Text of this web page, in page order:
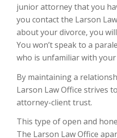
junior attorney that you
you contact the Larson
about your divorce, you
You won’t speak to a
who is unfamiliar with your
By maintaining a
Larson Law Office strives
attorney-client trust.
This type of open and
The Larson Law Office